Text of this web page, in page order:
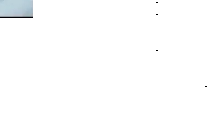
-
-
-
-
-
-
-